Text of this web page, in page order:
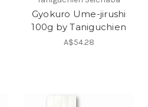
Gyokuro Ume-jirushi
100g by Taniguchien
A$54.28